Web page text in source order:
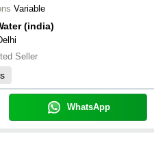
Variable
(india)
Seller
WhatsApp